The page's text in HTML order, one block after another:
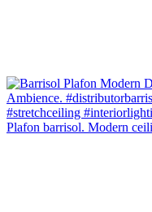
Plafon barrisol. Modern